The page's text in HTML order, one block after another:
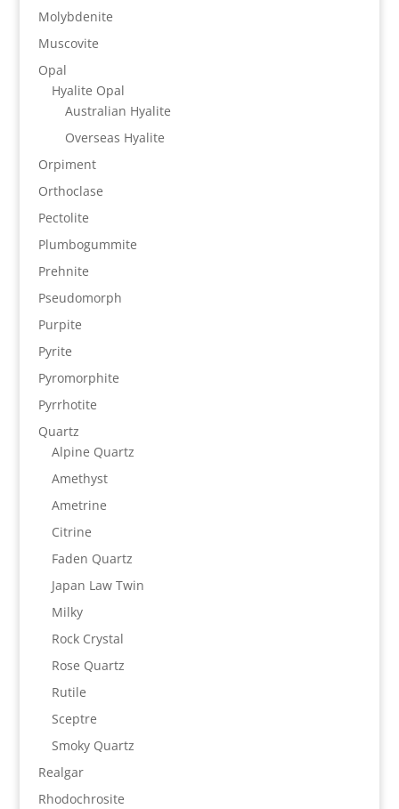
Molybdenite
Muscovite
Opal
Hyalite Opal
Australian Hyalite
Overseas Hyalite
Orpiment
Orthoclase
Pectolite
Plumbogummite
Prehnite
Pseudomorph
Purpite
Pyrite
Pyromorphite
Pyrrhotite
Quartz
Alpine Quartz
Amethyst
Ametrine
Citrine
Faden Quartz
Japan Law Twin
Milky
Rock Crystal
Rose Quartz
Rutile
Sceptre
Smoky Quartz
Realgar
Rhodochrosite